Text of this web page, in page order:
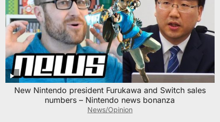
New Nintendo president Furukawa and Switch sales
numbers – Nintendo news bonanza
News/Opinion